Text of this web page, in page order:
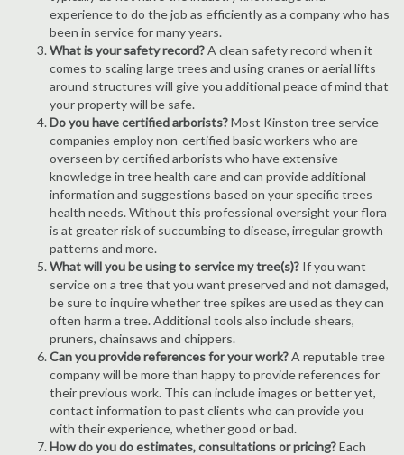
experience to do the job as efficiently as a company who has
been in service for many years.
What is your safety record?A clean safety record when it
comes to scaling large trees and using cranes or aerial lifts
around structures will give you additional peace of mind that
your property will be safe.
Do you have certified arborists?Most Kinston tree service
companies employ non-certified basic workers who are
overseen by certified arborists who have extensive
knowledge in tree health care and can provide additional
information and suggestions based on your specific trees
health needs. Without this professional oversight your flora
is at greater risk of succumbing to disease, irregular growth
patterns and more.
What will you be using to service my tree(s)? If you want
service on a tree that you want preserved and not damaged,
be sure to inquire whether tree spikes are used as they can
often harm a tree. Additional tools also include shears,
pruners, chainsaws and chippers.
Can you provide references for your work?A reputable tree
company will be more than happy to provide references for
their previous work. This can include images or better yet,
contact information to past clients who can provide you
with their experience, whether good or bad.
How do you do estimates, consultations or pricing?Each